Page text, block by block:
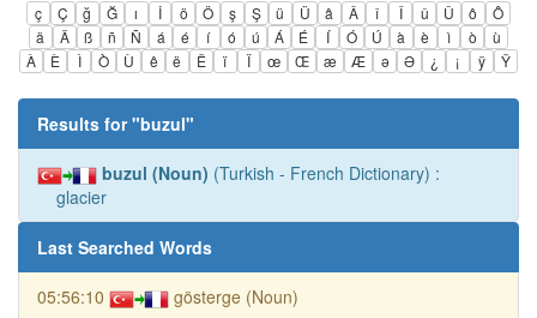
ç Ç ğ Ğ ı İ ö Ö ş Ş ü Ü â Â î Î û Û ô
Ô
ä
Ä ß ñ Ñ á é í ó ú Á É Í Ó Ú à è ì ò
ù
À
È Ì Ò Ù ê ë Ë ï Ï œ Œ æ Æ ə Ə ¿ ¡ ÿ Ÿ
Results for "buzul"
buzul (Noun) (Turkish - French Dictionary) :
glacier
Last Searched Words
05:56:10 gösterge (Noun)